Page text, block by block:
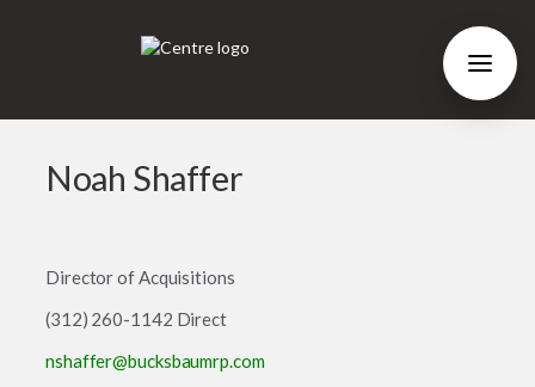
Noah Shaffer
Director of Acquisitions
(312) 260-1142 Direct
nshaffer@bucksbaumrp.com